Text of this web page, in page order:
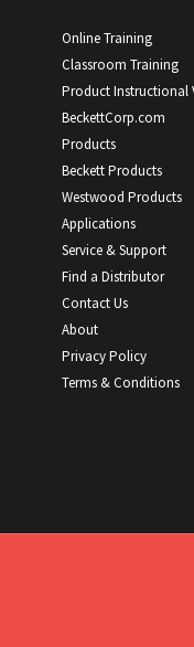
Online Training
Classroom Training
Product Instructional
BeckettCorp.com
Products
Beckett Products
Westwood Products
Applications
Service & Support
Find a Distributor
Contact Us
About
Privacy Policy
Terms & Conditions